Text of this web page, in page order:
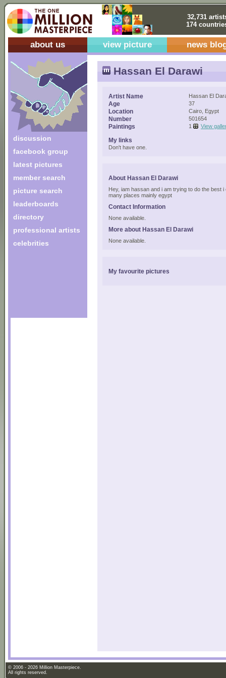
32,731
174
about us view picture news
discussion
facebook group
latest pictures
member search
picture search
leaderboards
directory
professional artists
celebrities
Hassan El Darawi
Artist Name Hassan El
Age 37
Location Cairo, Egypt
Number 501654
Paintings 1 View
My links
Don't have one.
About Hassan El Darawi
Hey, iam hassan and i am trying to do the best i
many places mainly egypt
Contact Information
None available.
More about Hassan El Darawi
None available.
My favourite pictures
© 2006 - 2026 Million Masterpiece.
All rights reserved.